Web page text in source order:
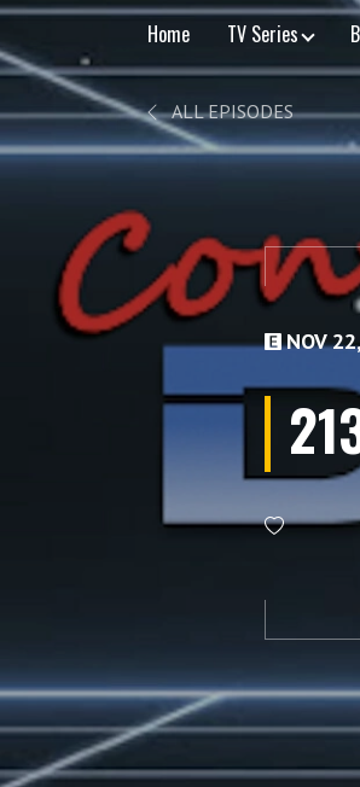
Home TV Series
ALL EPISODES
NOV